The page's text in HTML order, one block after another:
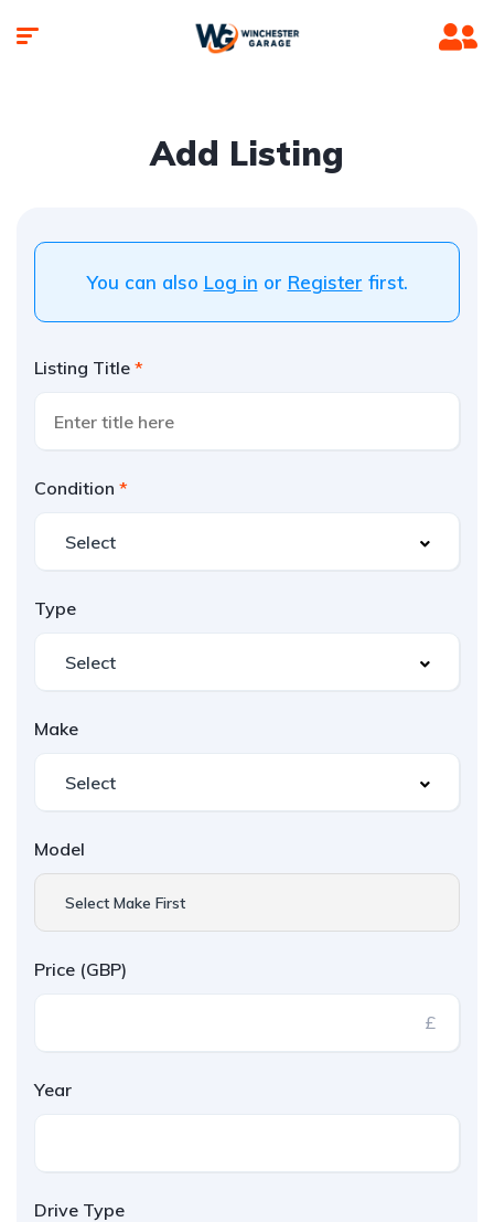
Add Listing
You can also Log in or Register first.
Listing Title
Condition
Type
Make
Model
Select Make First
Price (GBP)
£
Year
Drive Type